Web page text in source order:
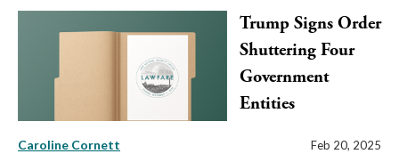
Trump Signs Order
Shuttering Four
Government
Entities
Caroline Cornett Feb 20, 2025